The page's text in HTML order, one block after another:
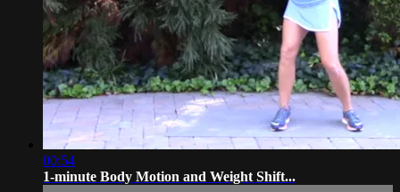
00:54
1-minute Body Motion and Weight Shift...